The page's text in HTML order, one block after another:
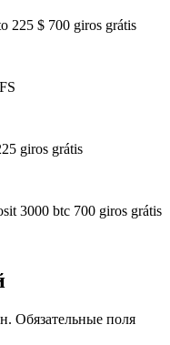
225 $ 700 giros grátis
giros grátis
3000 btc 700 giros grátis
Обязательные поля